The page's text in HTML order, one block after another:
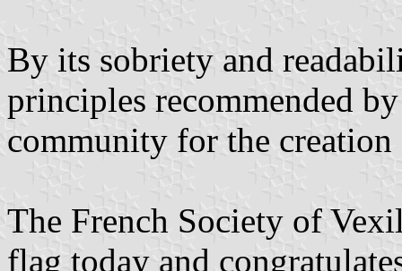
By its sobriety and
principles recommended
community for the
The French Society of
flag today and